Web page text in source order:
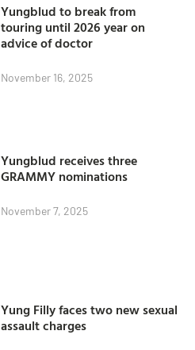
Yungblud to break from
touring until 2026 year on
advice of doctor
November 16, 2025
Yungblud receives three
GRAMMY nominations
November 7, 2025
Yung Filly faces two new sexual
assault charges